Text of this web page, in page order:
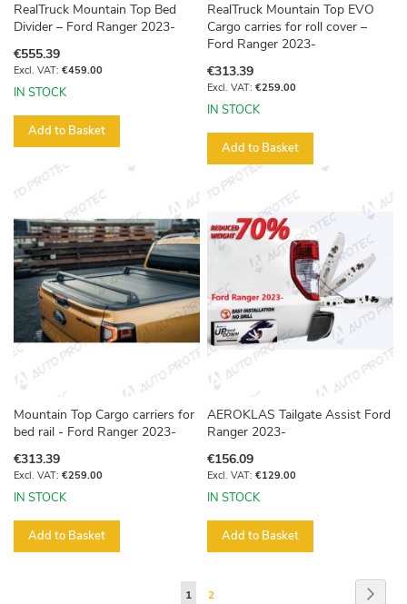
RealTruck Mountain Top Bed
Divider – Ford Ranger 2023-
€555.39
€459.00
IN STOCK
Add to Basket
RealTruck Mountain Top EVO
Cargo carries for roll cover –
Ford Ranger 2023-
€313.39
€259.00
IN STOCK
Add to Basket
Mountain Top Cargo carriers for
bed rail - Ford Ranger 2023-
€313.39
€259.00
IN STOCK
Add to Basket
AEROKLAS Tailgate Assist Ford
Ranger 2023-
€156.09
€129.00
IN STOCK
Add to Basket
Page
You're
1 Page
2